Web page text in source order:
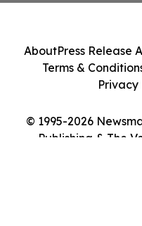
© 1995-2026
Publishing & The
AboutPress Release
Terms &
Privacy